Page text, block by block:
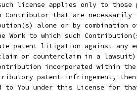
license applies only to those
Contributor that are necessarily
alone or by combination
Work to which such
patent litigation against any
or counterclaim in a
incorporated within
patent infringement,
to You under this License for